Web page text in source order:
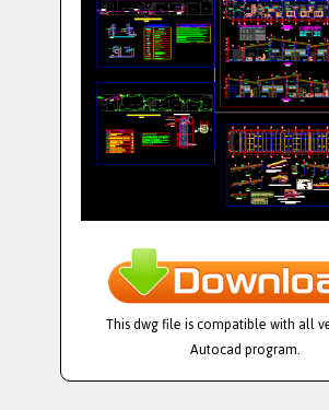
This dwg file is compatible with all
Autocad program.